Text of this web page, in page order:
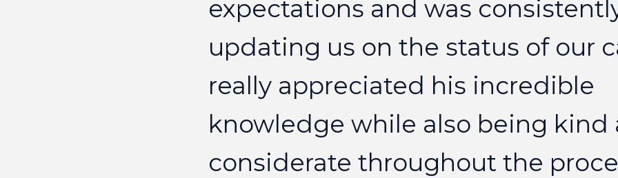
expectations and was
updating us on the status of our
really appreciated his incredible
knowledge while also being kind
considerate throughout the